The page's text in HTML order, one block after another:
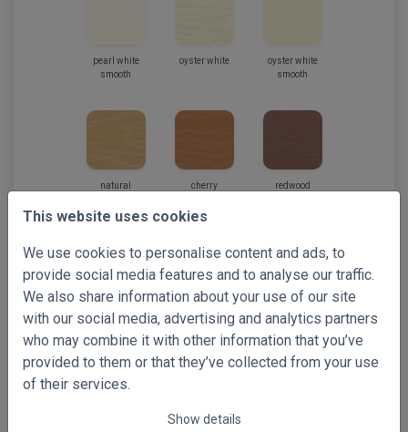
This website uses cookies
We use cookies to personalise content and ads, to
provide social media features and to analyse our traffic.
We also share information about your use of our site
with our social media, advertising and analytics partners
who may combine it with other information that you’ve
provided to them or that they’ve collected from your use
of their services.
Show details
pearl white
smooth
oyster white
oyster white
smooth
natural cherry redwood
mahogany
Select your free samples!